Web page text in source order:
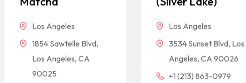
Los Angeles
1854 Sawtelle Blvd,
Los Angeles, CA
90025
Los Angeles
3534 Sunset Blvd, Los
Angeles, CA 90026
+1 (213) 863-0979